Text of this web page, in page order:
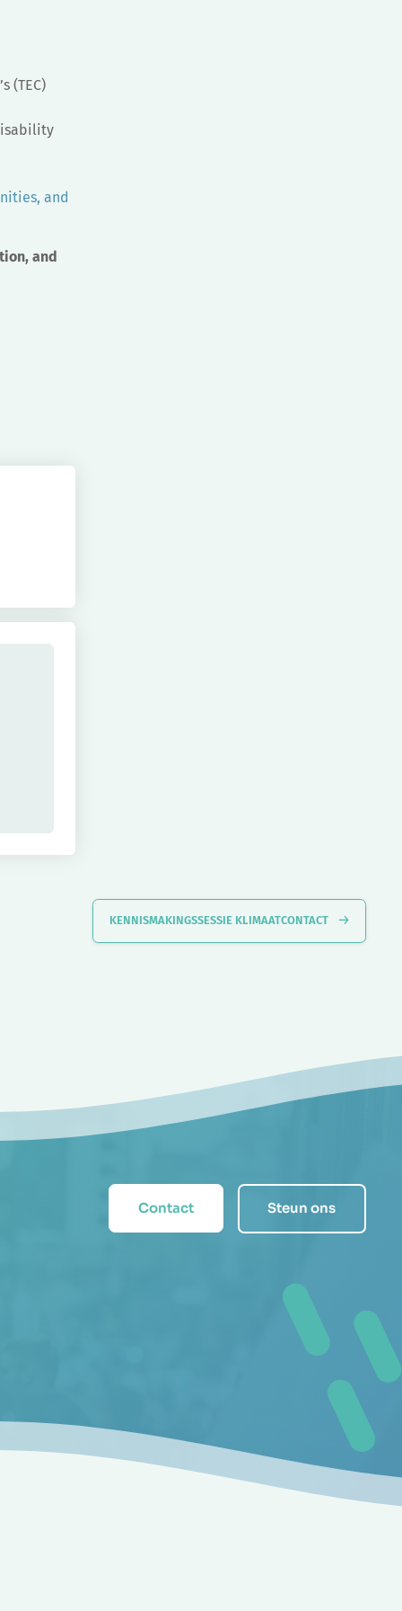
(TEC)
and
and
KENNISMAKINGSSESSIE KLIMAATCONTACT
Contact Steun ons